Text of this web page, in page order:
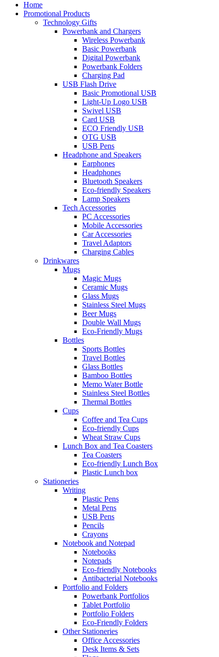
Home
Promotional Products
Technology Gifts
Powerbank and Chargers
Wireless Powerbank
Basic Powerbank
Digital Powerbank
Powerbank Folders
Charging Pad
USB Flash Drive
Basic Promotional USB
Light-Up Logo USB
Swivel USB
Card USB
ECO Friendly USB
OTG USB
USB Pens
Headphone and Speakers
Earphones
Headphones
Bluetooth Speakers
Eco-friendly Speakers
Lamp Speakers
Tech Accessories
PC Accessories
Mobile Accessories
Car Accessories
Travel Adaptors
Charging Cables
Drinkwares
Mugs
Magic Mugs
Ceramic Mugs
Glass Mugs
Stainless Steel Mugs
Beer Mugs
Double Wall Mugs
Eco-Friendly Mugs
Bottles
Sports Bottles
Travel Bottles
Glass Bottles
Bamboo Bottles
Memo Water Bottle
Stainless Steel Bottles
Thermal Bottles
Cups
Coffee and Tea Cups
Eco-friendly Cups
Wheat Straw Cups
Lunch Box and Tea Coasters
Tea Coasters
Eco-friendly Lunch Box
Plastic Lunch box
Stationeries
Writing
Plastic Pens
Metal Pens
USB Pens
Pencils
Crayons
Notebook and Notepad
Notebooks
Notepads
Eco-friendly Notebooks
Antibacterial Notebooks
Portfolio and Folders
Powerbank Portfolios
Tablet Portfolio
Portfolio Folders
Eco-Friendly Folders
Other Stationeries
Office Accessories
Desk Items & Sets